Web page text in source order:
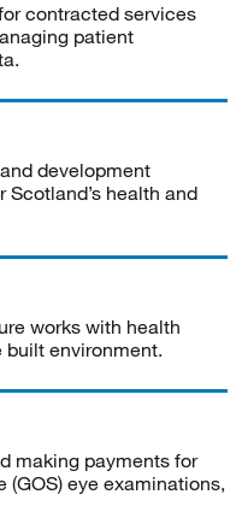
contracted services
patient
development
Scotland’s health and
works with health
built environment.
making payments for
(GOS) eye examinations,